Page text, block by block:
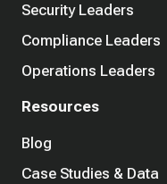
Security Leaders
Compliance Leaders
Operations Leaders
Resources
Blog
Case Studies & Data